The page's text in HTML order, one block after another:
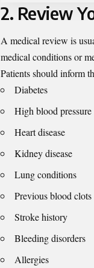
2. Review
A medical review is
medical conditions or
Patients should inform
Diabetes
High blood pressure
Heart disease
Kidney disease
Lung conditions
Previous blood clots
Stroke history
Bleeding disorders
Allergies